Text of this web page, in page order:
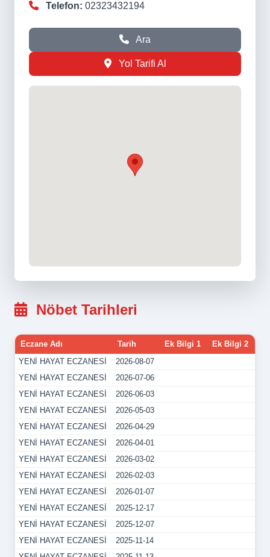
Telefon: 02323432194
Ara
Yol Tarifi Al
Nöbet Tarihleri
Eczane Adı Tarih Ek Bilgi 1
Ek Bilgi 2
YENİ HAYAT ECZANESİ
2026-08-07
YENİ HAYAT ECZANESİ
2026-07-06
YENİ HAYAT ECZANESİ
2026-06-03
YENİ HAYAT ECZANESİ
2026-05-03
YENİ HAYAT ECZANESİ
2026-04-29
YENİ HAYAT ECZANESİ
2026-04-01
YENİ HAYAT ECZANESİ
2026-03-02
YENİ HAYAT ECZANESİ
2026-02-03
YENİ HAYAT ECZANESİ
2026-01-07
YENİ HAYAT ECZANESİ
2025-12-17
YENİ HAYAT ECZANESİ
2025-12-07
YENİ HAYAT ECZANESİ
2025-11-14